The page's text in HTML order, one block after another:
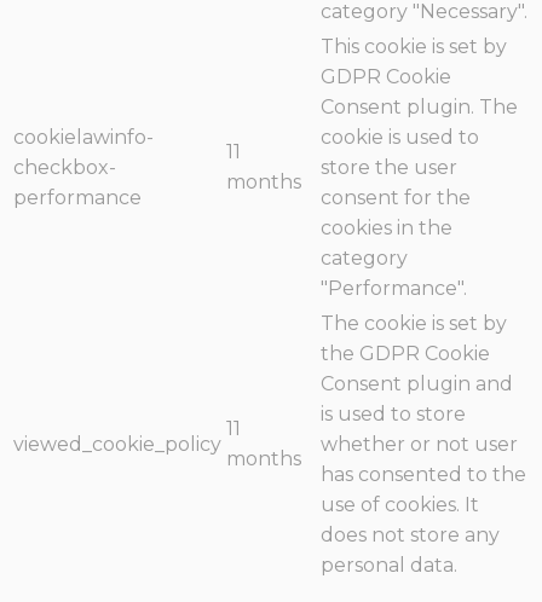
category "Necessary".
cookielawinfo-
checkbox-
performance
11
months
This cookie is set by
GDPR Cookie
Consent plugin. The
cookie is used to
store the user
consent for the
cookies in the
category
"Performance".
viewed_cookie_policy
11
months
The cookie is set by
the GDPR Cookie
Consent plugin and
is used to store
whether or not user
has consented to the
use of cookies. It
does not store any
personal data.